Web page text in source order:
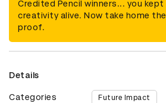
Credited Pencil winners... you kept
creativity alive. Now take home the
proof.
Details
Categories Future Impact